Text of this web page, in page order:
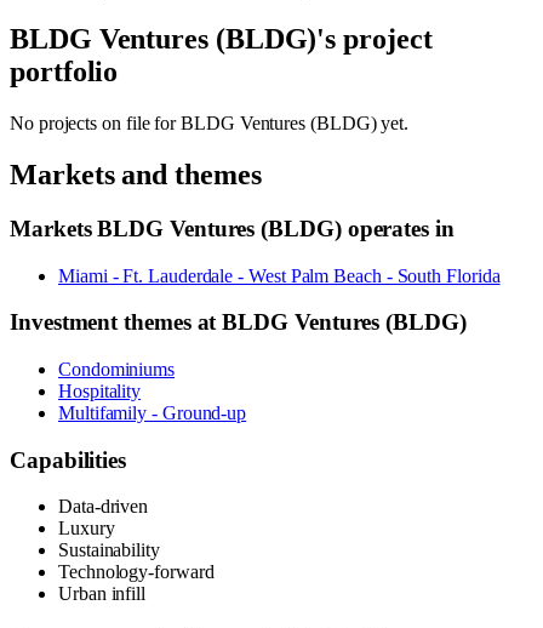
BLDG Ventures (BLDG)'s project
portfolio
No projects on file forBLDG Ventures (BLDG)yet.
Markets and themes
MarketsBLDG Ventures (BLDG)operates in
Miami - Ft. Lauderdale - West Palm Beach - South Florida
Investment themes atBLDG Ventures (BLDG)
Condominiums
Hospitality
Multifamily - Ground-up
Capabilities
Data-driven
Luxury
Sustainability
Technology-forward
Urban infill